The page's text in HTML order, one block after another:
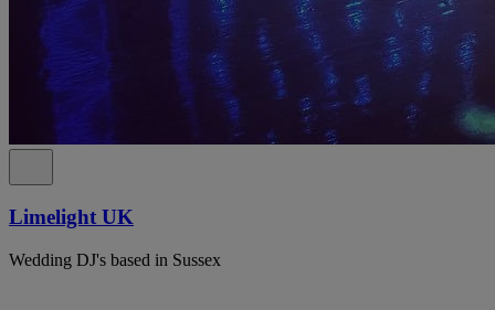
Limelight UK
Wedding DJ's based in Sussex